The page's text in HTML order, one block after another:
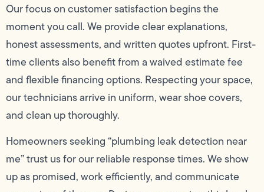
Our focus on customer satisfaction begins the
moment you call. We provide clear explanations,
honest assessments, and written quotes upfront. First-
time clients also benefit from a waived estimate fee
and flexible financing options. Respecting your space,
our technicians arrive in uniform, wear shoe covers,
and clean up thoroughly.
Homeowners seeking “plumbing leak detection near
me” trust us for our reliable response times. We show
up as promised, work efficiently, and communicate